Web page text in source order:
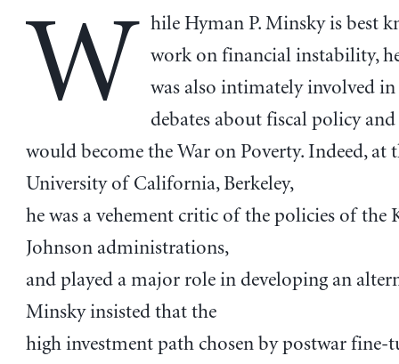
W hile Hyman P. Minsky is best
work on financial instability,
was also intimately involved
debates about fiscal policy
would become the War on Poverty. Indeed, at
University of California, Berkeley,
he was a vehement critic of the policies of the
Johnson administrations,
and played a major role in developing an
Minsky insisted that the
high investment path chosen by postwar fine-